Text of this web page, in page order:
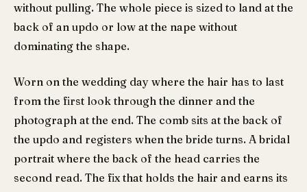
without pulling. The whole piece is sized to land at the
back of an updo or low at the nape without
dominating the shape.
Worn on the wedding day where the hair has to last
from the first look through the dinner and the
photograph at the end. The comb sits at the back of
the updo and registers when the bride turns. A bridal
portrait where the back of the head carries the
second read. The fix that holds the hair and earns its